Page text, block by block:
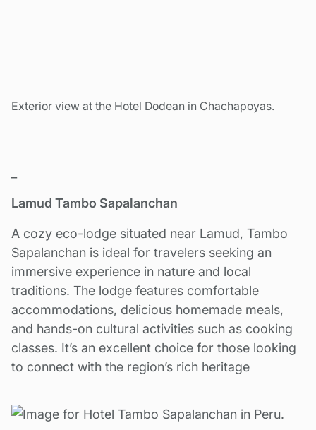
Exterior view at the Hotel Dodean in Chachapoyas.
Lamud Tambo Sapalanchan
A cozy eco-lodge situated near Lamud, Tambo
Sapalanchan is ideal for travelers seeking an
immersive experience in nature and local
traditions. The lodge features comfortable
accommodations, delicious homemade meals,
and hands-on cultural activities such as cooking
classes. It’s an excellent choice for those looking
to connect with the region’s rich heritage